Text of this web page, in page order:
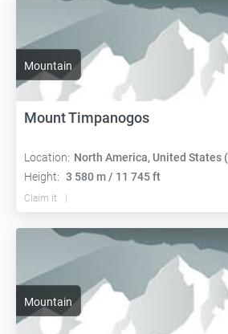
Mountain
Mount Timpanogos
Location: North America, United States
Height: 3 580 m / 11 745 ft
Claim it
Mountain